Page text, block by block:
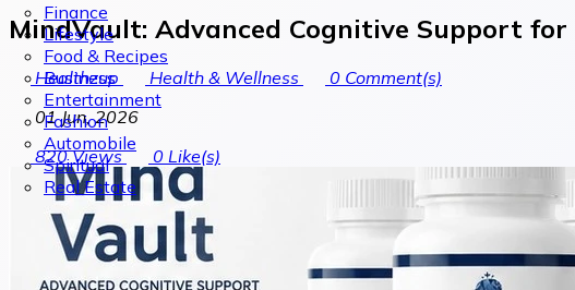
Finance
Lifestyle
Food & Recipes
Business
Entertainment
Fashion
Automobile
Spiritual
Real Estate
MindVault: Advanced Cognitive Support
Healthzup Health & Wellness 0 Comment(s)
01 Jun, 2026
820Views 0 Like(s)